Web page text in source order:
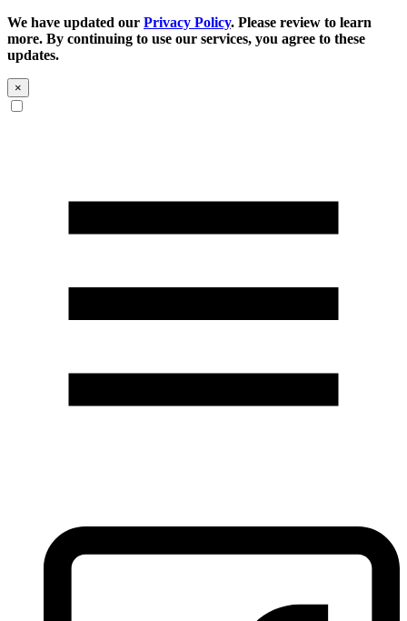
We have updated our Privacy Policy. Please review to learn
more. By continuing to use our services, you agree to these
updates.
×